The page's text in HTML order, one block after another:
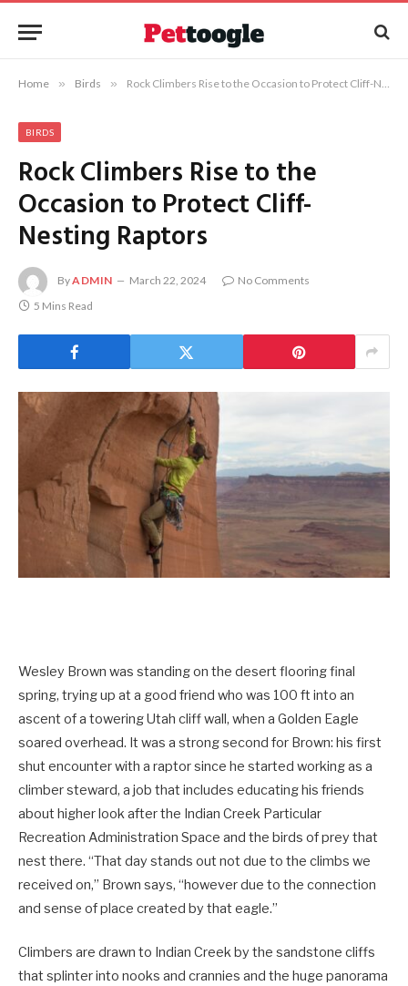
Home » Birds » Rock Climbers Rise to the Occasion to Protect Cliff-Nesting Raptors
BIRDS
Rock Climbers Rise to the
Occasion to Protect Cliff-
Nesting Raptors
ByADMIN March 22, 2024
No Comments
5 Mins Read
Wesley Brown was standing on the desert flooring final
spring, trying up at a good friend who was 100 ft into an
ascent of a towering Utah cliff wall, when a Golden Eagle
soared overhead. It was a strong second for Brown: his first
shut encounter with a raptor since he started working as a
climber steward, a job that includes educating his friends
about higher look after the Indian Creek Particular
Recreation Administration Space and the birds of prey that
nest there. “That day stands out not due to the climbs we
received on,” Brown says, “however due to the connection
and sense of place created by that eagle.”
Climbers are drawn to Indian Creek by the sandstone cliffs
that splinter into nooks and crannies and the huge panorama